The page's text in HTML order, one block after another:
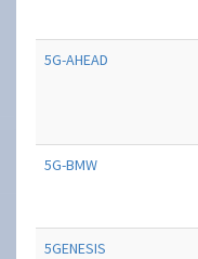
5G-AHEAD
5G-BMW
5GENESIS